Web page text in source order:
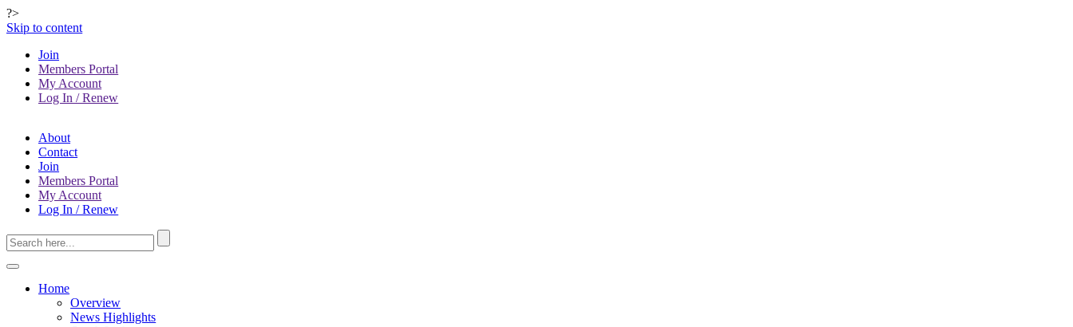
?>
Skip to content
Join
Members Portal
My Account
Log In / Renew
About
Contact
Join
Members Portal
My Account
Log In / Renew
Home
Overview
News Highlights